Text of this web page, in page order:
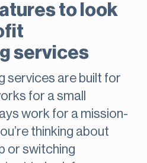
to look
services
services are built for
for a small
work for a mission-
thinking about
or switching